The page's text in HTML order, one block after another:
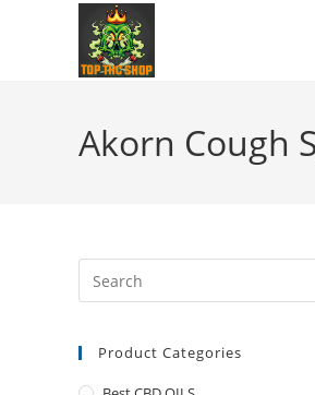
Akorn Cough
Product Categories